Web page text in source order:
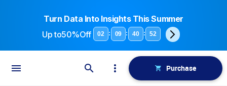
Turn Data Into Insights This Summer
Up to50%Off 02 : 09 : 40 : 52
Purchase